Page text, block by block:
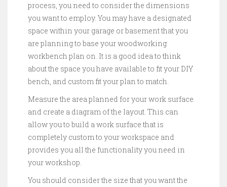
process, you need to consider the dimensions
you want to employ. You may have a designated
space within your garage or basement that you
are planning to base your woodworking
workbench plan on. It is a good idea to think
about the space you have available to fit your DIY
bench, and custom fit your plan to match.
Measure the area planned for your work surface
and create a diagram of the layout. This can
allow you to build a work surface that is
completely custom to your workspace and
provides you all the functionality you need in
your workshop.
You should consider the size that you want the